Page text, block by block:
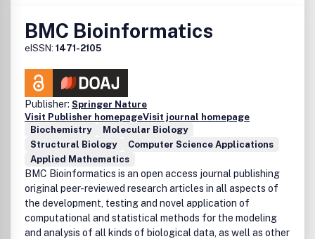
BMC Bioinformatics
eISSN: 1471-2105
Publisher: Springer Nature
Visit Publisher homepageVisit journal homepage
Biochemistry
Molecular Biology
Structural Biology
Computer Science Applications
Applied Mathematics
BMC Bioinformatics is an open access journal publishing
original peer-reviewed research articles in all aspects of
the development, testing and novel application of
computational and statistical methods for the modeling
and analysis of all kinds of biological data, as well as other